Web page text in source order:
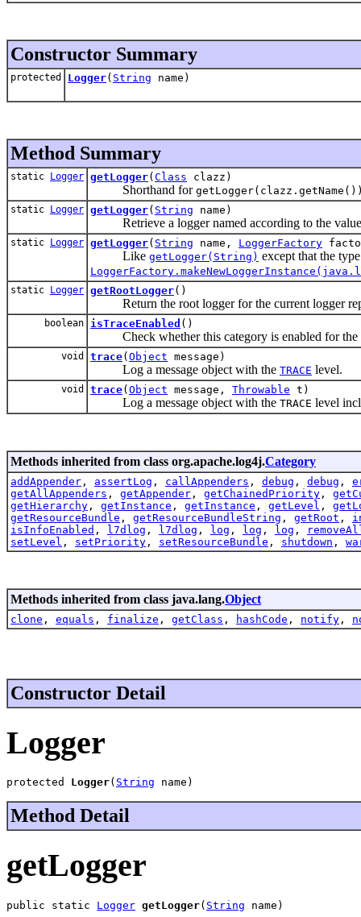
Constructor Summary
protected Logger( String name)
Method Summary
static Logger getLogger( Class clazz)
Shorthand for
static Logger getLogger( String name)
Retrieve a logger named according to the
static Logger getLogger( String name, LoggerFactory
Like getLogger(String) except that the
static Logger getRootLogger()
Return the root logger for the current logger
boolean isTraceEnabled ()
Check whether this category is enabled for the
void trace( Object message)
Log a message object with the TRACE level.
void trace( Object message, Throwable t)
Log a message object with the TRACE level
Methods inherited from class org.apache.log4j.Category
addAppender , assertLog , callAppenders , debug , debug ,
getAllAppenders , getAppender , getChainedPriority ,
getHierarchy , getInstance , getInstance , getLevel ,
getResourceBundle , getResourceBundleString , getRoot ,
isInfoEnabled , l7dlog , l7dlog , log , log , log ,
setLevel , setPriority , setResourceBundle , shutdown ,
Methods inherited from class java.lang.Object
clone , equals , finalize , getClass , hashCode , notify ,
Constructor Detail
Logger
protected Logger( String name)
Method Detail
getLogger
public static Logger getLogger( String name)